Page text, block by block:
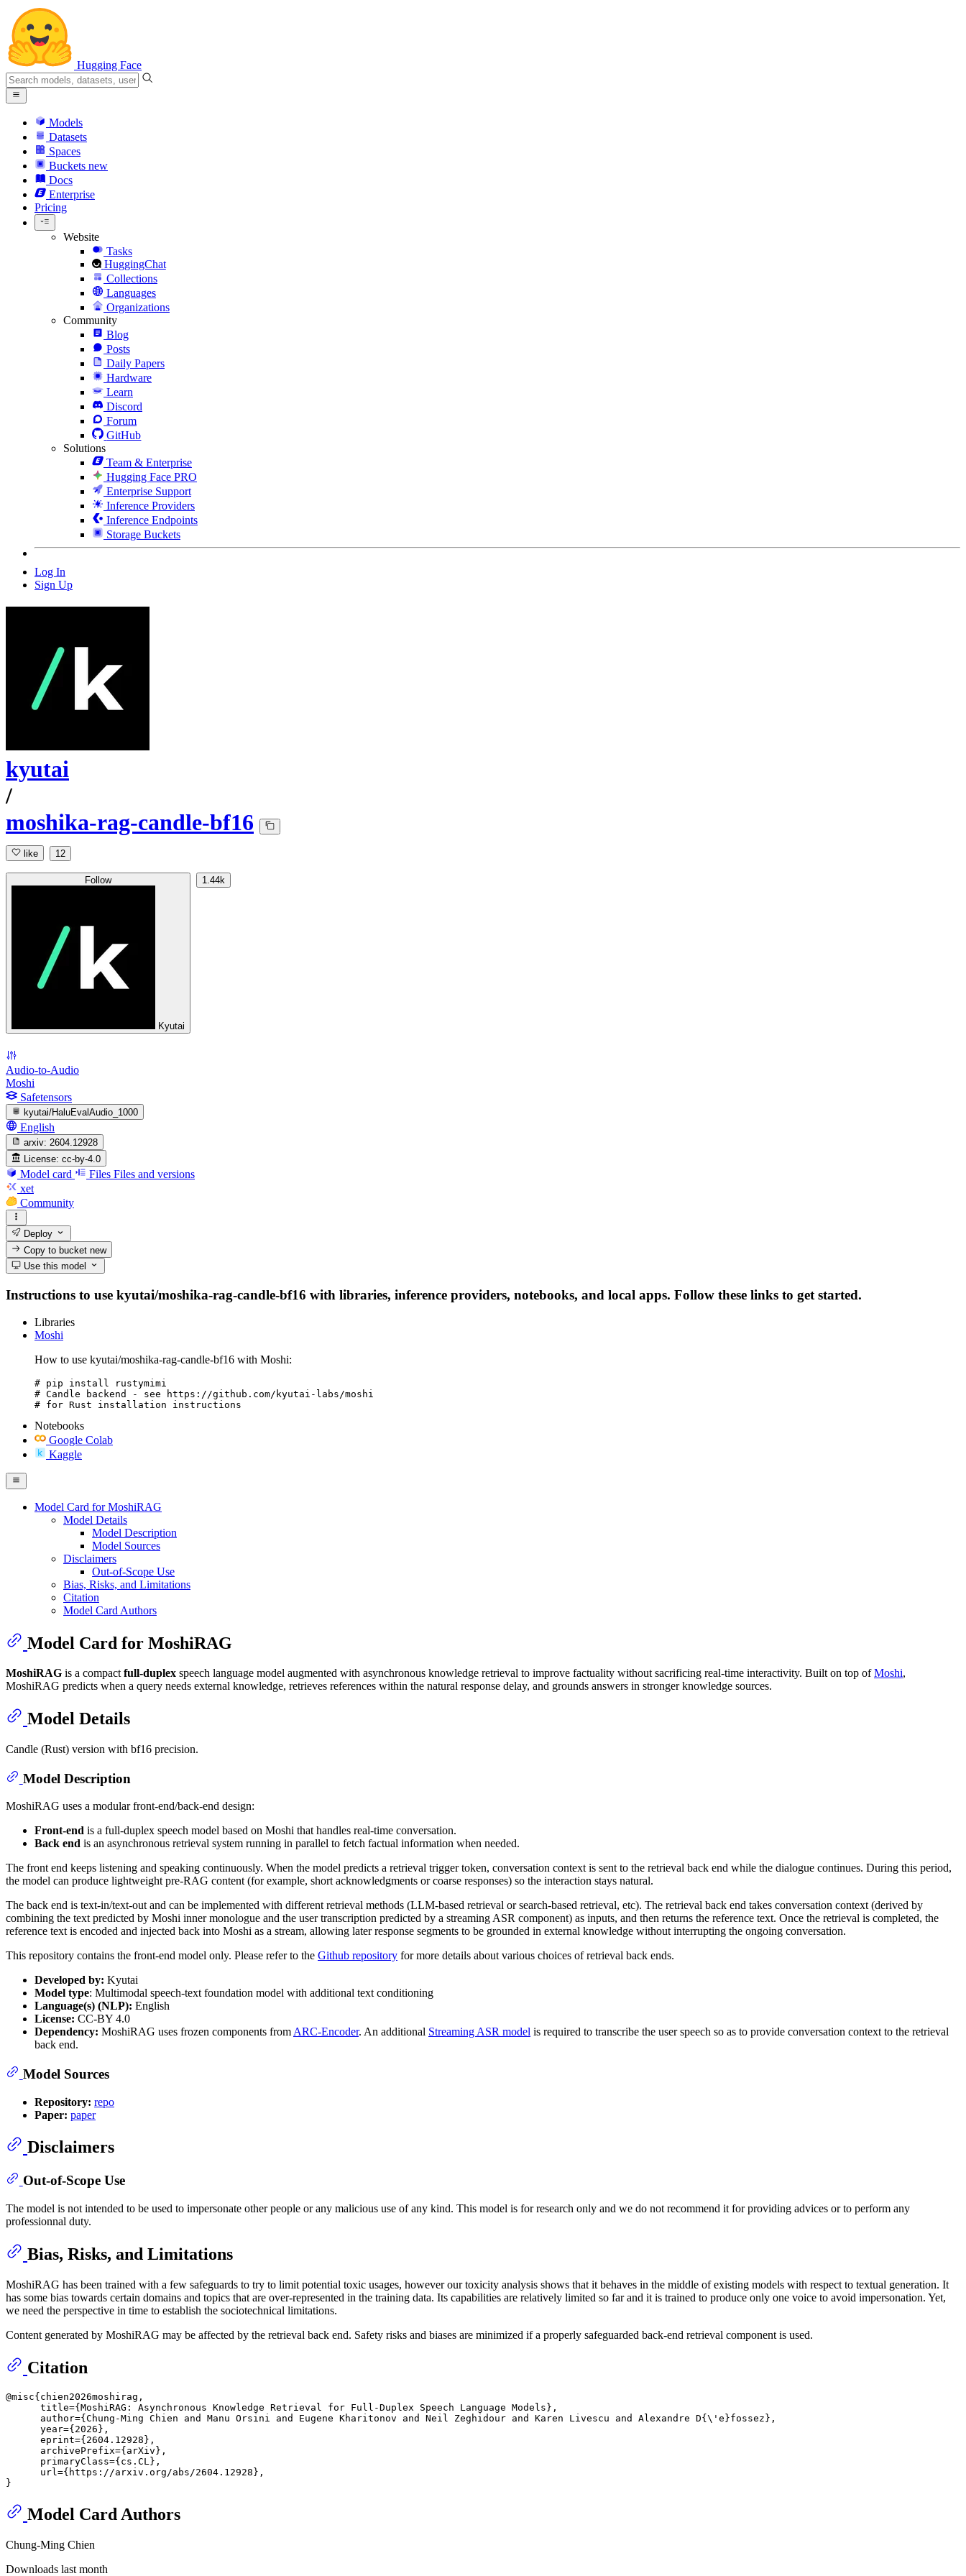
Hugging Face
Models
Datasets
Spaces
Buckets new
Docs
Enterprise
Pricing
Website
Tasks
HuggingChat
Collections
Languages
Organizations
Community
Blog
Posts
Daily Papers
Hardware
Learn
Discord
Forum
GitHub
Solutions
Team & Enterprise
Hugging Face PRO
Enterprise Support
Inference Providers
Inference Endpoints
Storage Buckets
Log In
Sign Up
kyutai
/
moshika-rag-candle-bf16
like 12
Follow
Kyutai
1.44k
Audio-to-Audio
Moshi
Safetensors
kyutai/HaluEvalAudio_1000
English
arxiv: 2604.12928
License: cc-by-4.0
Model card Files Files and versions
xet
Community
Deploy
Copy to bucketnew
Use this model
Instructions to use kyutai/moshika-rag-candle-bf16 with libraries, inference providers, notebooks, and local apps. Follow these links to get started.
Libraries
Moshi
How to use kyutai/moshika-rag-candle-bf16 with Moshi:
# pip install rustymimi
# Candle backend - see https://github.com/kyutai-labs/moshi
# for Rust installation instructions
Notebooks
Google Colab
Kaggle
Model Card for MoshiRAG
Model Details
Model Description
Model Sources
Disclaimers
Out-of-Scope Use
Bias, Risks, and Limitations
Citation
Model Card Authors
Model Card for MoshiRAG
MoshiRAG is a compactfull-duplex speech language model augmented with asynchronous knowledge retrieval to improve factuality without sacrificing real-time interactivity. Built on top ofMoshi,
MoshiRAG predicts when a query needs external knowledge, retrieves references within the natural response delay, and grounds answers in stronger knowledge sources.
Model Details
Candle (Rust) version with bf16 precision.
Model Description
MoshiRAG uses a modular front-end/back-end design:
Front-end is a full-duplex speech model based on Moshi that handles real-time conversation.
Back end is an asynchronous retrieval system running in parallel to fetch factual information when needed.
The front end keeps listening and speaking continuously. When the model predicts a retrieval trigger token, conversation context is sent to the retrieval back end while the dialogue continues. During this period,
the model can produce lightweight pre-RAG content (for example, short acknowledgments or coarse responses) so the interaction stays natural.
The back end is text-in/text-out and can be implemented with different retrieval methods (LLM-based retrieval or search-based retrieval, etc). The retrieval back end takes conversation context (derived by
combining the text predicted by Moshi inner monologue and the user transcription predicted by a streaming ASR component) as inputs, and then returns the reference text. Once the retrieval is completed, the
reference text is encoded and injected back into Moshi as a stream, allowing later response segments to be grounded in external knowledge without interrupting the ongoing conversation.
This repository contains the front-end model only. Please refer to the Github repository for more details about various choices of retrieval back ends.
Developed by: Kyutai
Model type: Multimodal speech-text foundation model with additional text conditioning
Language(s) (NLP): English
License: CC-BY 4.0
Dependency: MoshiRAG uses frozen components from ARC-Encoder. An additional Streaming ASR model is required to transcribe the user speech so as to provide conversation context to the retrieval
back end.
Model Sources
Repository: repo
Paper: paper
Disclaimers
Out-of-Scope Use
The model is not intended to be used to impersonate other people or any malicious use of any kind. This model is for research only and we do not recommend it for providing advices or to perform any
professionnal duty.
Bias, Risks, and Limitations
MoshiRAG has been trained with a few safeguards to try to limit potential toxic usages, however our toxicity analysis shows that it behaves in the middle of existing models with respect to textual generation. It
has some bias towards certain domains and topics that are over-represented in the training data. Its capabilities are relatively limited so far and it is trained to produce only one voice to avoid impersonation. Yet,
we need the perspective in time to establish the sociotechnical limitations.
Content generated by MoshiRAG may be affected by the retrieval back end. Safety risks and biases are minimized if a properly safeguarded back-end retrieval component is used.
Citation
@misc{chien2026moshirag,
      title={MoshiRAG: Asynchronous Knowledge Retrieval for Full-Duplex Speech Language Models},
      author={Chung-Ming Chien and Manu Orsini and Eugene Kharitonov and Neil Zeghidour and Karen Livescu and Alexandre D{\'e}fossez},
      year={2026},
      eprint={2604.12928},
      archivePrefix={arXiv},
      primaryClass={cs.CL},
      url={https://arxiv.org/abs/2604.12928},
Model Card Authors
Chung-Ming Chien
Downloads last month